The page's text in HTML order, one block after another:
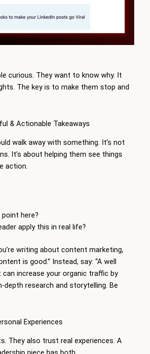
curious. They want to know why. It
The key is to make them stop and
& Actionable Takeaways
walk away with something. It’s not
It’s about helping them see things
action.
point here?
apply this in real life?
writing about content marketing,
is good.” Instead, say: “A well
increase your organic traffic by
depth research and storytelling. Be
Experiences
They also trust real experiences. A